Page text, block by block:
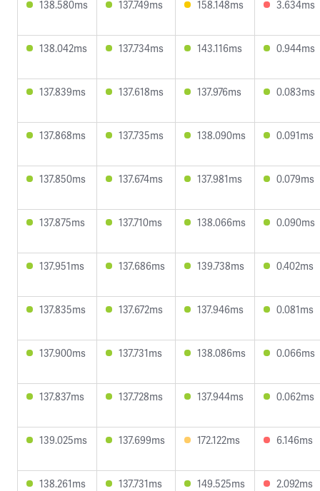
138.580ms 137.749ms 158.148ms 3.634ms
138.042ms 137.734ms 143.116ms 0.944ms
137.839ms 137.618ms 137.976ms 0.083ms
137.868ms 137.735ms 138.090ms 0.091ms
137.850ms 137.674ms 137.981ms 0.079ms
137.875ms 137.710ms 138.066ms 0.090ms
137.951ms 137.686ms 139.738ms 0.402ms
137.835ms 137.672ms 137.946ms 0.081ms
137.900ms 137.731ms 138.086ms 0.066ms
137.837ms 137.728ms 137.944ms 0.062ms
139.025ms 137.699ms 172.122ms 6.146ms
138.261ms 137.731ms 149.525ms 2.092ms